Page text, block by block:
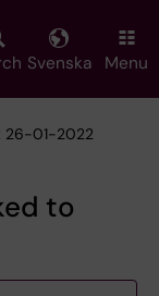
Svenska Menu
26-01-2022
to